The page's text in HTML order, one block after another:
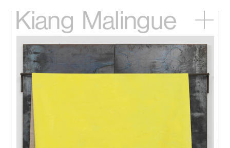
Kiang Malingue
Home
Exhibitions
Artists